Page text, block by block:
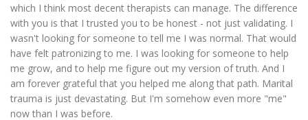
which I think most decent therapists can manage. The difference
with you is that I trusted you to be honest - not just validating. I
wasn't looking for someone to tell me I was normal. That would
have felt patronizing to me. I was looking for someone to help
me grow, and to help me figure out my version of truth. And I
am forever grateful that you helped me along that path. Marital
trauma is just devastating. But I'm somehow even more "me"
now than I was before.